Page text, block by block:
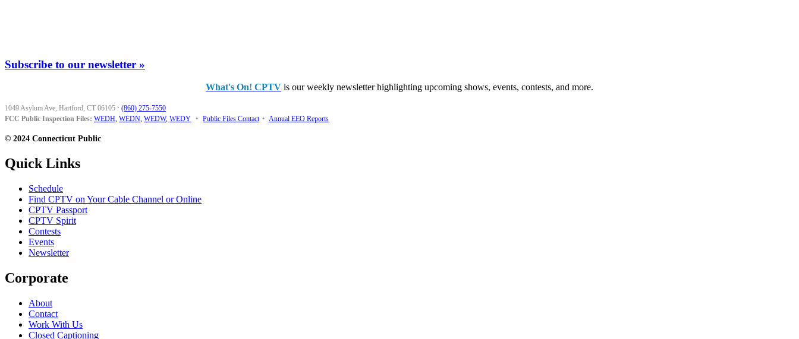
Subscribe to our newsletter »
What's On! CPTV is our weekly newsletter highlighting upcoming shows, events, contests, and more.
1049 Asylum Ave, Hartford, CT 06105 · (860) 275-7550
FCC Public Inspection Files: WEDH, WEDN, WEDW, WEDY • Public Files Contact • Annual EEO Reports
© 2024 Connecticut Public
Quick Links
Schedule
Find CPTV on Your Cable Channel or Online
CPTV Passport
CPTV Spirit
Contests
Events
Newsletter
Corporate
About
Contact
Work With Us
Closed Captioning